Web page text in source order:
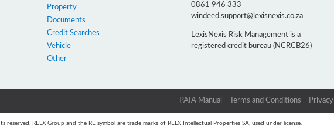
Property
Documents
Credit Searches
Vehicle
Other
0861 946 333
windeed.support@lexisnexis.co.za
LexisNexis Risk Management is a
registered credit bureau (NCRCB26)
PAIA Manual Terms and Conditions
reserved. RELX Group and the RE symbol are trade marks of RELX Intellectual Properties SA, used under license.